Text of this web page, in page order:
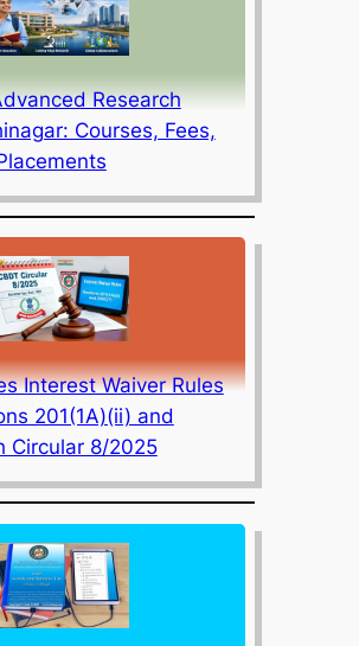
Research
Courses, Fees,
Interest Waiver Rules
201(1A)(ii) and
Circular 8/2025